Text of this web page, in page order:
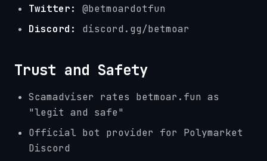
Twitter:
@betmoardotfun
Discord:
discord.gg/betmoar
Trust and Safety
Scamadviser rates betmoar.fun as
"legit and safe"
Official bot provider for Polymarket
Discord